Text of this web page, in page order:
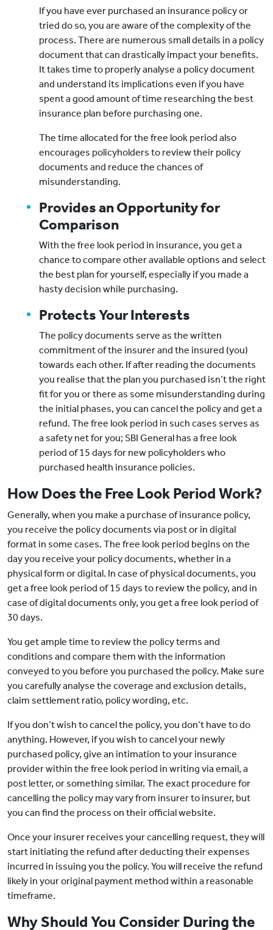
If you have ever purchased an insurance policy or
tried do so, you are aware of the complexity of the
process. There are numerous small details in a policy
document that can drastically impact your benefits.
It takes time to properly analyse a policy document
and understand its implications even if you have
spent a good amount of time researching the best
insurance plan before purchasing one.
The time allocated for the free look period also
encourages policyholders to review their policy
documents and reduce the chances of
misunderstanding.
Provides an Opportunity for
Comparison
With the free look period in insurance, you get a
chance to compare other available options and select
the best plan for yourself, especially if you made a
hasty decision while purchasing.
Protects Your Interests
The policy documents serve as the written
commitment of the insurer and the insured (you)
towards each other. If after reading the documents
you realise that the plan you purchased isn’t the right
fit for you or there as some misunderstanding during
the initial phases, you can cancel the policy and get a
refund. The free look period in such cases serves as
a safety net for you; SBI General has a free look
period of 15 days for new policyholders who
purchased health insurance policies.
How Does the Free Look Period Work?
Generally, when you make a purchase of insurance policy,
you receive the policy documents via post or in digital
format in some cases. The free look period begins on the
day you receive your policy documents, whether in a
physical form or digital. In case of physical documents, you
get a free look period of 15 days to review the policy, and in
case of digital documents only, you get a free look period of
30 days.
You get ample time to review the policy terms and
conditions and compare them with the information
conveyed to you before you purchased the policy. Make sure
you carefully analyse the coverage and exclusion details,
claim settlement ratio, policy wording, etc.
If you don’t wish to cancel the policy, you don’t have to do
anything. However, if you wish to cancel your newly
purchased policy, give an intimation to your insurance
provider within the free look period in writing via email, a
post letter, or something similar. The exact procedure for
cancelling the policy may vary from insurer to insurer, but
you can find the process on their official website.
Once your insurer receives your cancelling request, they will
start initiating the refund after deducting their expenses
incurred in issuing you the policy. You will receive the refund
likely in your original payment method within a reasonable
timeframe.
Why Should You Consider During the